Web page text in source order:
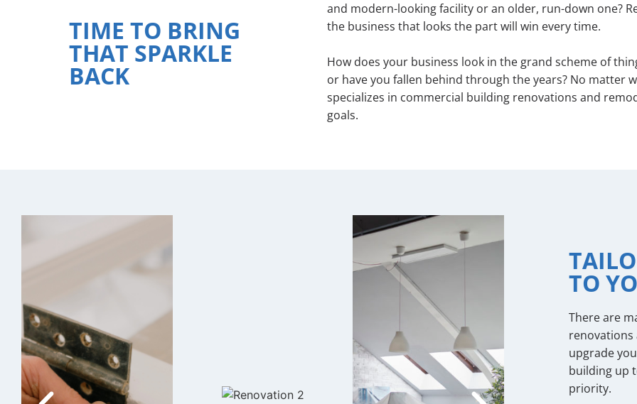
TIME TO BRING
THAT SPARKLE
BACK
and modern-looking facility or an older, run-down one?
the business that looks the part will win every time.
How does your business look in the grand scheme of
or have you fallen behind through the years? No matter
specializes in commercial building renovations and
goals.
TO
There are
renovations
upgrade
building up
priority.